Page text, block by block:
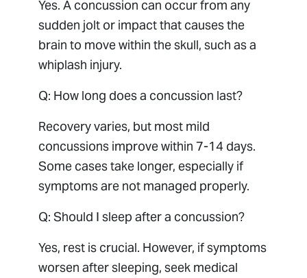
Yes. A concussion can occur from any
sudden jolt or impact that causes the
brain to move within the skull, such as a
whiplash injury.
Q: How long does a concussion last?
Recovery varies, but most mild
concussions improve within 7-14 days.
Some cases take longer, especially if
symptoms are not managed properly.
Q: Should I sleep after a concussion?
Yes, rest is crucial. However, if symptoms
worsen after sleeping, seek medical